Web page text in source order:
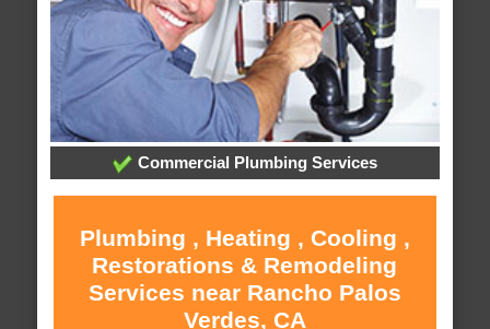
Commercial Plumbing Services
Plumbing , Heating , Cooling ,
Restorations & Remodeling
Services near Rancho Palos
Verdes, CA